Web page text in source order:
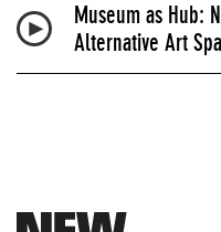
Museum as Hub:
Alternative Art